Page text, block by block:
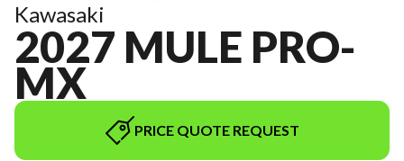
Kawasaki
2027 MULE PRO-
MX
PRICE QUOTE REQUEST